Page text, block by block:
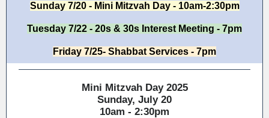
Sunday 7/20 - Mini Mitzvah Day - 10am-2:30pm
Tuesday 7/22 - 20s & 30s Interest Meeting - 7pm
Friday 7/25- Shabbat Services - 7pm
Mini Mitzvah Day 2025
Sunday, July 20
10am - 2:30pm